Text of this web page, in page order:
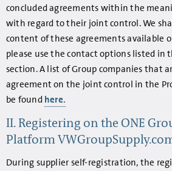
concluded agreements within the
with regard to their joint control. We
content of these agreements available
please use the contact options listed in
section. A list of Group companies that
agreement on the joint control in the
be found here.
II. Registering on the ONE
Platform
During supplier self-registration, the